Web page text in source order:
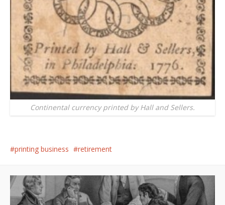
Continental currency printed by Hall and Sellers.
printing business retirement